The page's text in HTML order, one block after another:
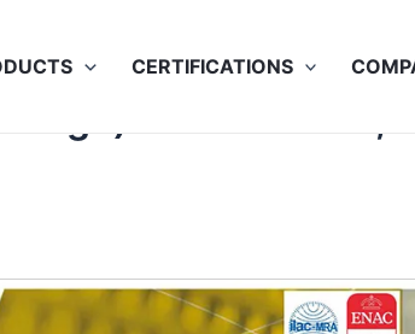
CERTIFICATIONS
ISO 105-J01,